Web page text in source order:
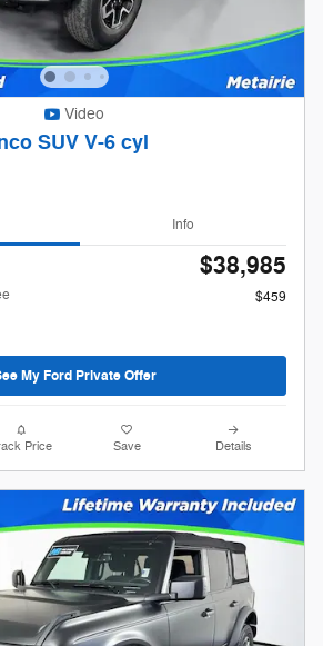
Video
SUV V-6 cyl
Info
$38,985
$459
My Ford Private Offer
Price Save Details